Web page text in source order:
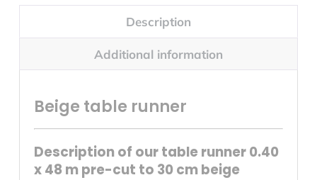
Description
Additional information
Beige table runner
Description of our table runner 0.40
x 48 m pre-cut to 30 cm beige